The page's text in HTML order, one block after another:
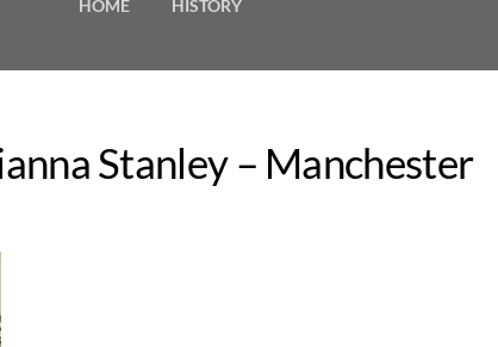
HOME HISTORY
Stanley – Manchester